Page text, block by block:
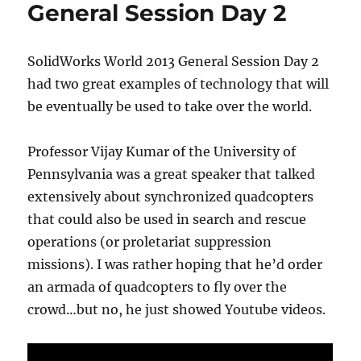
General Session Day 2
SolidWorks World 2013 General Session Day 2
had two great examples of technology that will
be eventually be used to take over the world.
Professor Vijay Kumar of the University of
Pennsylvania was a great speaker that talked
extensively about synchronized quadcopters
that could also be used in search and rescue
operations (or proletariat suppression
missions). I was rather hoping that he’d order
an armada of quadcopters to fly over the
crowd…but no, he just showed Youtube videos.